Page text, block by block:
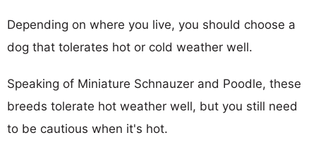
Depending on where you live, you should choose a
dog that tolerates hot or cold weather well.
Speaking of Miniature Schnauzer and Poodle, these
breeds tolerate hot weather well, but you still need
to be cautious when it's hot.